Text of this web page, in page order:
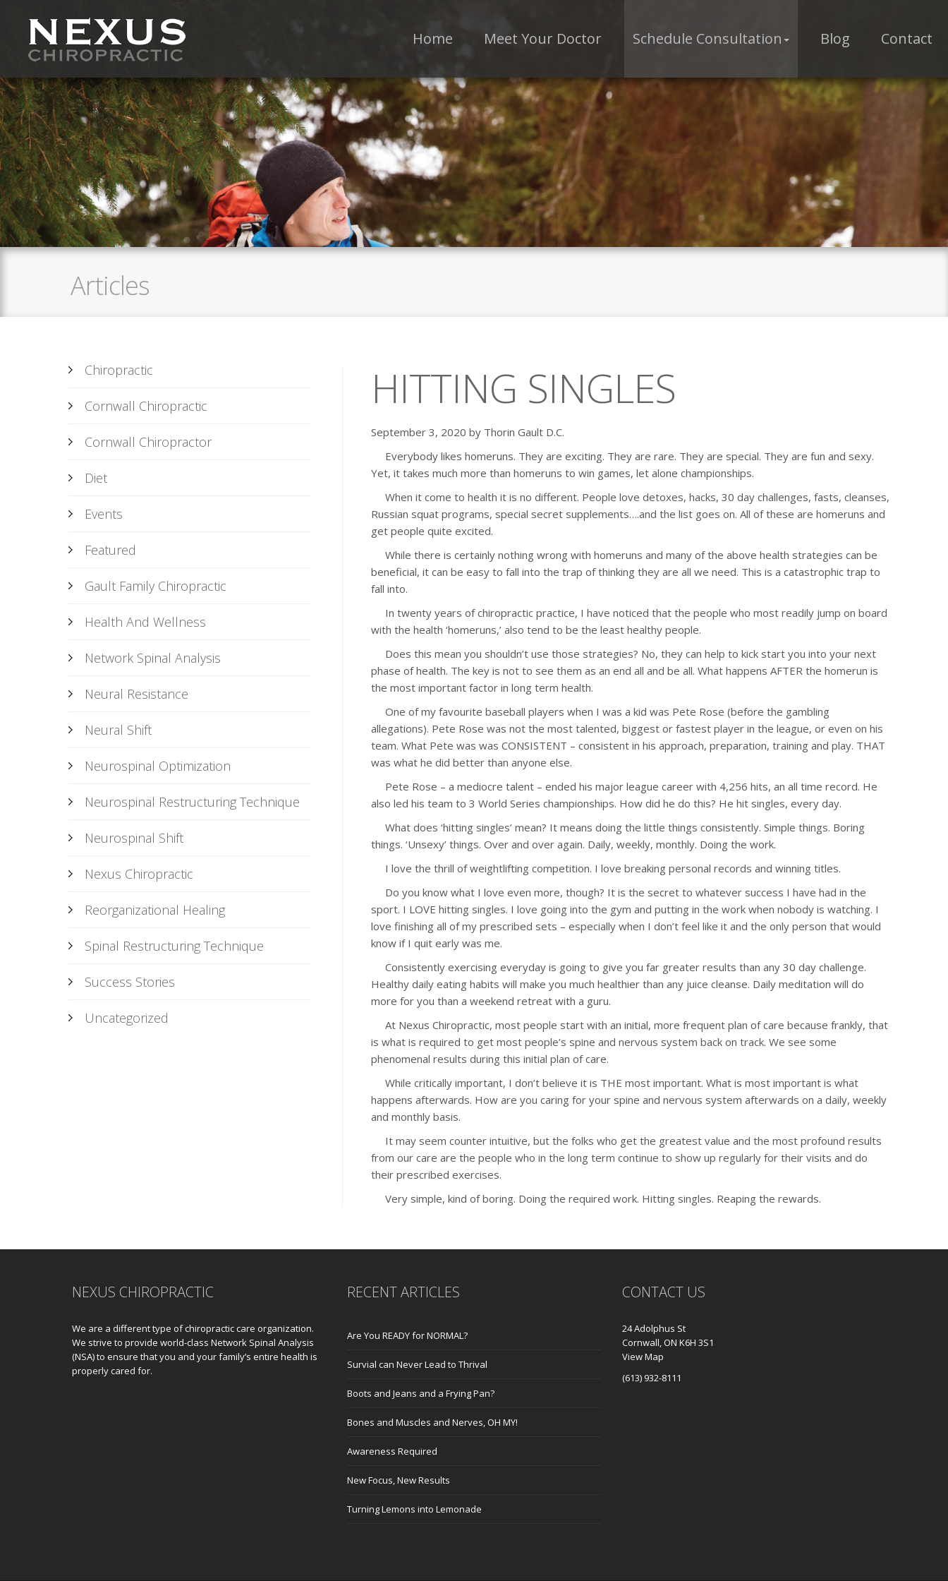
Home Meet Your Doctor Schedule Consultation Blog Contact
Articles
Chiropractic
Cornwall Chiropractic
Cornwall Chiropractor
Diet
Events
Featured
Gault Family Chiropractic
Health And Wellness
Network Spinal Analysis
Neural Resistance
Neural Shift
Neurospinal Optimization
Neurospinal Restructuring Technique
Neurospinal Shift
Nexus Chiropractic
Reorganizational Healing
Spinal Restructuring Technique
Success Stories
Uncategorized
HITTING SINGLES
September 3, 2020 by Thorin Gault D.C.
Everybody likes homeruns. They are exciting. They are rare. They are special. They are fun and sexy.
Yet, it takes much more than homeruns to win games, let alone championships.
When it come to health it is no different. People love detoxes, hacks, 30 day challenges, fasts, cleanses,
Russian squat programs, special secret supplements….and the list goes on. All of these are homeruns and
get people quite excited.
While there is certainly nothing wrong with homeruns and many of the above health strategies can be
beneficial, it can be easy to fall into the trap of thinking they are all we need. This is a catastrophic trap to
fall into.
In twenty years of chiropractic practice, I have noticed that the people who most readily jump on board
with the health ‘homeruns,’ also tend to be the least healthy people.
Does this mean you shouldn’t use those strategies? No, they can help to kick start you into your next
phase of health. The key is not to see them as an end all and be all. What happens AFTER the homerun is
the most important factor in long term health.
One of my favourite baseball players when I was a kid was Pete Rose (before the gambling
allegations). Pete Rose was not the most talented, biggest or fastest player in the league, or even on his
team. What Pete was was CONSISTENT – consistent in his approach, preparation, training and play. THAT
was what he did better than anyone else.
Pete Rose – a mediocre talent – ended his major league career with 4,256 hits, an all time record. He
also led his team to 3 World Series championships. How did he do this? He hit singles, every day.
What does ‘hitting singles’ mean? It means doing the little things consistently. Simple things. Boring
things. ‘Unsexy’ things. Over and over again. Daily, weekly, monthly. Doing the work.
I love the thrill of weightlifting competition. I love breaking personal records and winning titles.
Do you know what I love even more, though? It is the secret to whatever success I have had in the
sport. I LOVE hitting singles. I love going into the gym and putting in the work when nobody is watching. I
love finishing all of my prescribed sets – especially when I don’t feel like it and the only person that would
know if I quit early was me.
Consistently exercising everyday is going to give you far greater results than any 30 day challenge.
Healthy daily eating habits will make you much healthier than any juice cleanse. Daily meditation will do
more for you than a weekend retreat with a guru.
At Nexus Chiropractic, most people start with an initial, more frequent plan of care because frankly, that
is what is required to get most people’s spine and nervous system back on track. We see some
phenomenal results during this initial plan of care.
While critically important, I don’t believe it is THE most important. What is most important is what
happens afterwards. How are you caring for your spine and nervous system afterwards on a daily, weekly
and monthly basis.
It may seem counter intuitive, but the folks who get the greatest value and the most profound results
from our care are the people who in the long term continue to show up regularly for their visits and do
their prescribed exercises.
Very simple, kind of boring. Doing the required work. Hitting singles. Reaping the rewards.
NEXUS CHIROPRACTIC
We are a different type of chiropractic care organization.
We strive to provide world-class Network Spinal Analysis
(NSA) to ensure that you and your family’s entire health is
properly cared for.
RECENT ARTICLES
Are You READY for NORMAL?
Survial can Never Lead to Thrival
Boots and Jeans and a Frying Pan?
Bones and Muscles and Nerves, OH MY!
Awareness Required
New Focus, New Results
Turning Lemons into Lemonade
CONTACT US
24 Adolphus St
Cornwall, ON K6H 3S1
View Map
(613) 932-8111